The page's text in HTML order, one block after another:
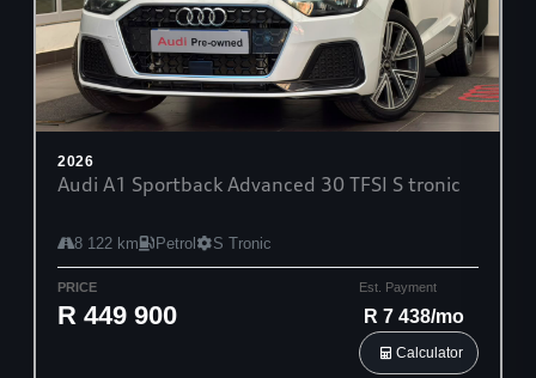
2026
Audi A1 Sportback Advanced 30 TFSI S tronic
8 122 km Petrol S Tronic
PRICE
R 449 900
Est. Payment
R 7 438/mo
Calculator